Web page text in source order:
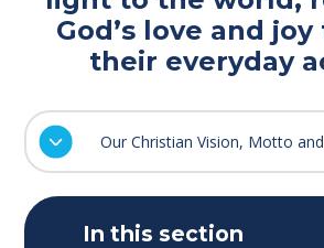
God’s love and
their everyday
Our Christian Vision, Motto
In this section